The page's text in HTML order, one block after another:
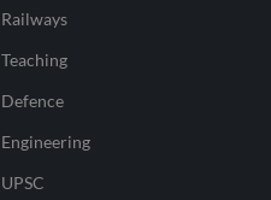
Railways
Teaching
Defence
Engineering
UPSC